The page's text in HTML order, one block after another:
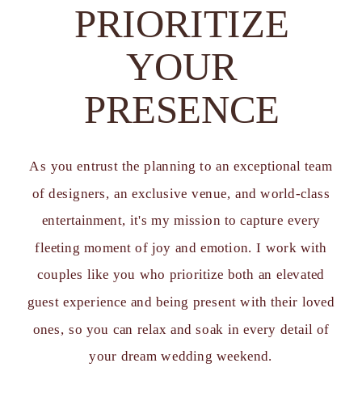
PRIORITIZE
YOUR
PRESENCE
As you entrust the planning to an exceptional team
of designers, an exclusive venue, and world-class
entertainment, it's my mission to capture every
fleeting moment of joy and emotion. I work with
couples like you who prioritize both an elevated
guest experience and being present with their loved
ones, so you can relax and soak in every detail of
your dream wedding weekend.